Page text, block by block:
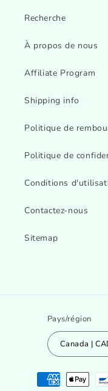
Recherche
À propos de nous
Affiliate Program
Shipping info
Politique de
Politique de
Conditions
Contactez-nous
Sitemap
Pays/région
Moyens